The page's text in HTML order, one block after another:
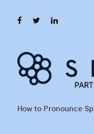
How to Pronounce